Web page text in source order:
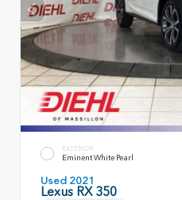
EXTERIOR
Eminent White Pearl
Used 2021
Lexus RX 350